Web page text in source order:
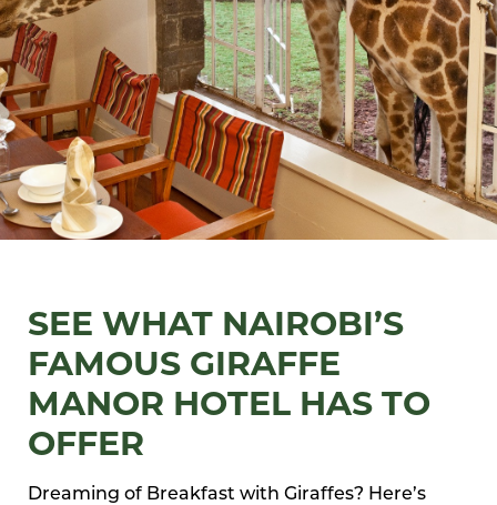
SEE WHAT NAIROBI’S
FAMOUS GIRAFFE
MANOR HOTEL HAS TO
OFFER
Dreaming of Breakfast with Giraffes? Here’s